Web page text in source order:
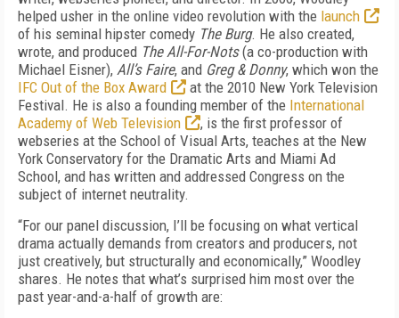
helped usher in the online video revolution with the launch
of his seminal hipster comedy The Burg. He also created,
wrote, and produced The All-For-Nots(a co-production with
Michael Eisner), All’s Faire, and Greg & Donny, which won the
IFC Out of the Box Award
at the 2010 New York Television
Festival. He is also a founding member of the International
Academy of Web Television
, is the first professor of
webseries at the School of Visual Arts, teaches at the New
York Conservatory for the Dramatic Arts and Miami Ad
School, and has written and addressed Congress on the
subject of internet neutrality.
“For our panel discussion, I’ll be focusing on what vertical
drama actually demands from creators and producers, not
just creatively, but structurally and economically,” Woodley
shares. He notes that what’s surprised him most over the
past year-and-a-half of growth are: